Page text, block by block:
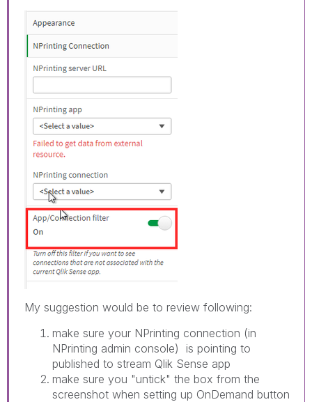
My suggestion would be to review following:
make sure your NPrinting connection (in
NPrinting admin console) is pointing to
published to stream Qlik Sense app
make sure you "untick" the box from the
screenshot when setting up OnDemand button